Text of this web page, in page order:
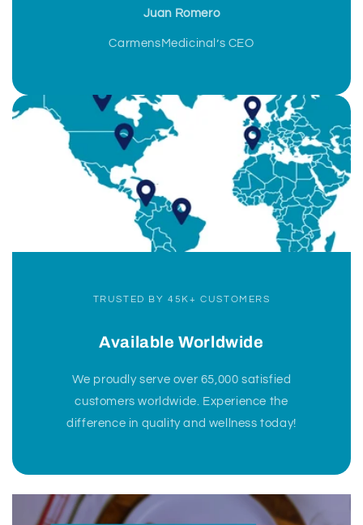
Juan Romero
CarmensMedicinal’s CEO
TRUSTED BY 45K+ CUSTOMERS
Available Worldwide
We proudly serve over 65,000 satisfied
customers worldwide. Experience the
difference in quality and wellness today!